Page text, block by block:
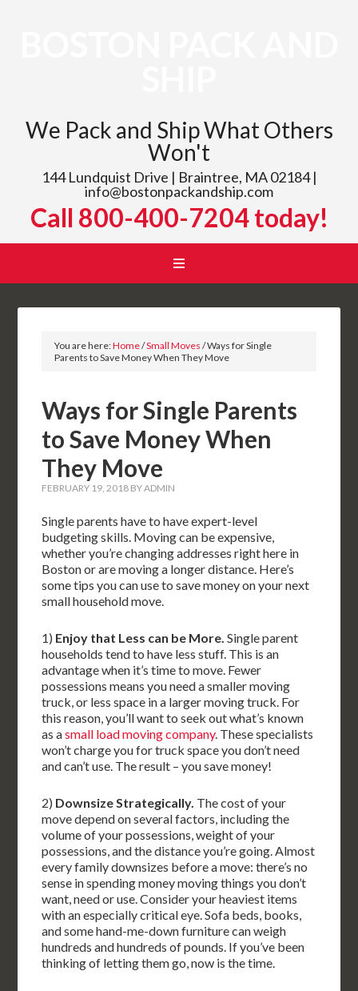
We Pack and Ship What Others
Won't
144 Lundquist Drive | Braintree, MA 02184 |
info@bostonpackandship.com
Call 800-400-7204 today!
You are here:Home/Small Moves /Ways for Single
Parents to Save Money When They Move
Ways for Single Parents
to Save Money When
They Move
FEBRUARY 19, 2018 BYADMIN
Single parents have to have expert-level
budgeting skills. Moving can be expensive,
whether you’re changing addresses right here in
Boston or are moving a longer distance. Here’s
some tips you can use to save money on your next
small household move.
1) Enjoy that Less can be More. Single parent
households tend to have less stuff. This is an
advantage when it’s time to move. Fewer
possessions means you need a smaller moving
truck, or less space in a larger moving truck. For
this reason, you’ll want to seek out what’s known
as asmall load moving company. These specialists
won’t charge you for truck space you don’t need
and can’t use. The result – you save money!
2) Downsize Strategically. The cost of your
move depend on several factors, including the
volume of your possessions, weight of your
possessions, and the distance you’re going. Almost
every family downsizes before a move: there’s no
sense in spending money moving things you don’t
want, need or use. Consider your heaviest items
with an especially critical eye. Sofa beds, books,
and some hand-me-down furniture can weigh
hundreds and hundreds of pounds. If you’ve been
thinking of letting them go, now is the time.